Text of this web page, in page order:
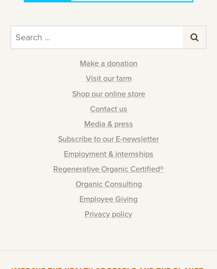
Make a donation
Visit our farm
Shop our online store
Contact us
Media & press
Subscribe to our E-newsletter
Employment & internships
Regenerative Organic Certified®
Organic Consulting
Employee Giving
Privacy policy